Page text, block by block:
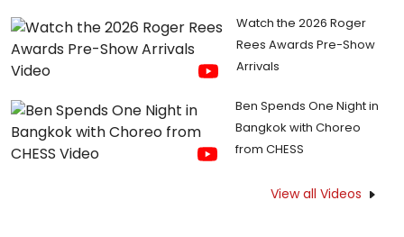
Watch the 2026 Roger
Rees Awards Pre-Show
Arrivals
Ben Spends One Night in
Bangkok with Choreo
from CHESS
View all Videos